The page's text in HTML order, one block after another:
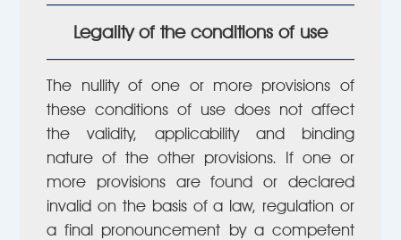
Legality of the conditions of use
The nullity of one or more provisions of
these conditions of use does not affect
the validity, applicability and binding
nature of the other provisions. If one or
more provisions are found or declared
invalid on the basis of a law, regulation or
a final pronouncement by a competent